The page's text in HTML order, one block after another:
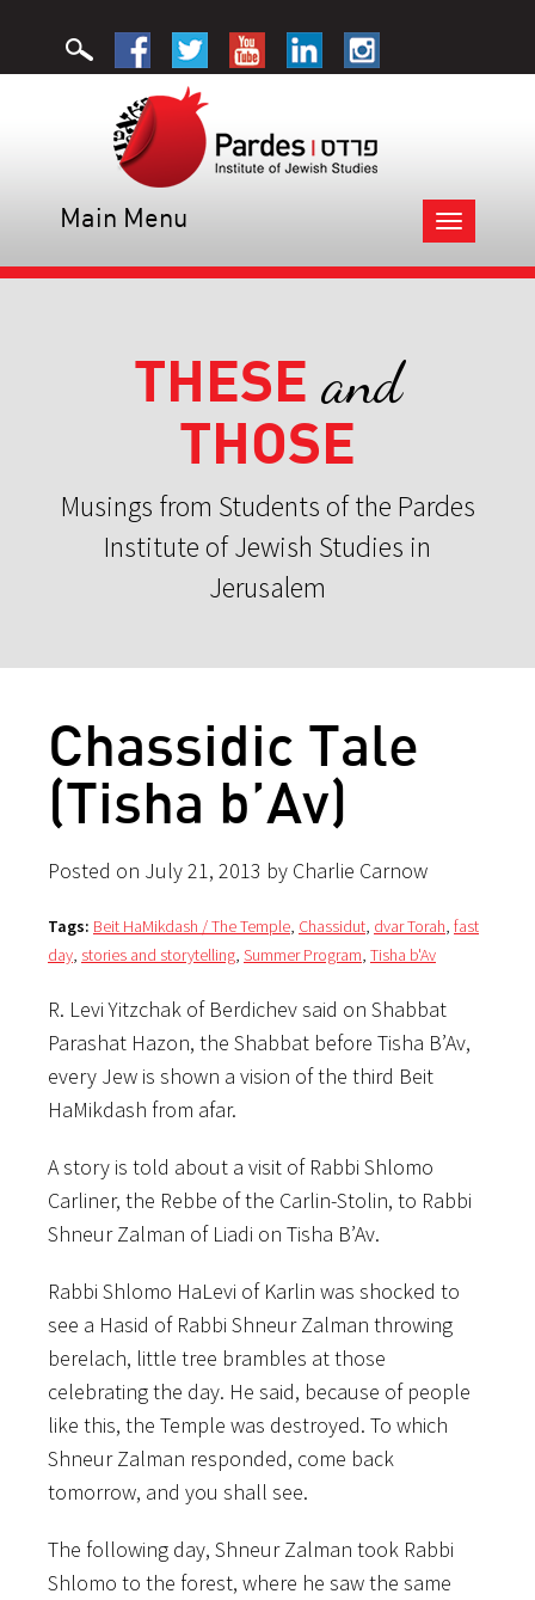
Toggle
navigation
Main Menu
THESE and
THOSE
Musings from Students of the Pardes
Institute of Jewish Studies in
Jerusalem
Chassidic Tale
(Tisha b’Av)
Posted on July 21, 2013 by Charlie Carnow
Tags: Beit HaMikdash / The Temple, Chassidut, dvar Torah, fast
day, stories and storytelling, Summer Program, Tisha b'Av
R. Levi Yitzchak of Berdichev said on Shabbat
Parashat Hazon, the Shabbat before Tisha B’Av,
every Jew is shown a vision of the third Beit
HaMikdash from afar.
A story is told about a visit of Rabbi Shlomo
Carliner, the Rebbe of the Carlin-Stolin, to Rabbi
Shneur Zalman of Liadi on Tisha B’Av.
Rabbi Shlomo HaLevi of Karlin was shocked to
see a Hasid of Rabbi Shneur Zalman throwing
berelach, little tree brambles at those
celebrating the day. He said, because of people
like this, the Temple was destroyed. To which
Shneur Zalman responded, come back
tomorrow, and you shall see.
The following day, Shneur Zalman took Rabbi
Shlomo to the forest, where he saw the same